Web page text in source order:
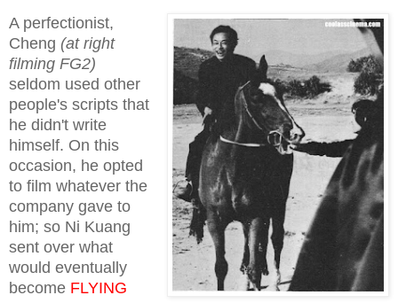
A perfectionist,
Cheng (at right
filming FG2)
seldom used other
people's scripts that
he didn't write
himself. On this
occasion, he opted
to film whatever the
company gave to
him; so Ni Kuang
sent over what
would eventually
become FLYING